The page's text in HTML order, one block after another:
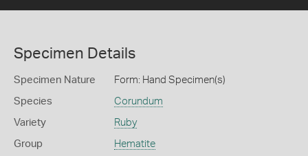
Specimen Details
Specimen Nature Form: Hand Specimen(s)
Species Corundum
Variety Ruby
Group Hematite